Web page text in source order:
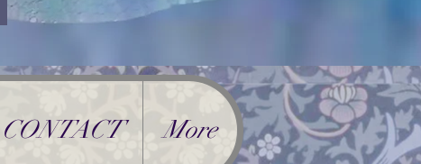
CONTACT More